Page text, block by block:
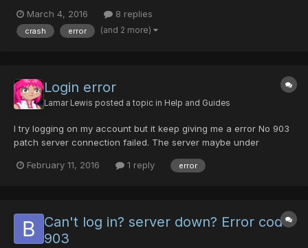
message was waiting for me. Comments: No choice but to click
“OK”. I can’t understand what this error is or what...
March 4, 2016 8 replies
crash error (and 2 more)
Login error
Lamar Lewis posted a topic in Help and Guides
I try logging on my account but it keep giving me a error No 903
patch server connection failed. The server maybe under
site. please help.
February 11, 2016 1 reply error
Can't log in? server down? Error code
903